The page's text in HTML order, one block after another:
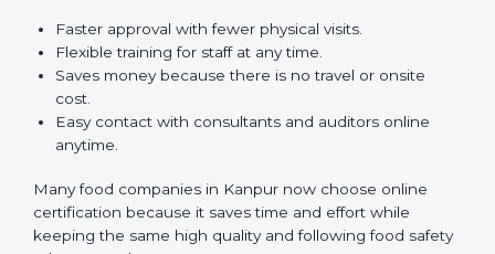
ISO 22000 Certification Online
in Kanpur
Now food companies can do
online in Kanpur. The online way is fast, simple, and
low cost. Using computers and the internet,
without traveling anywhere.
Benefits of online ISO 22000 certification in Kanpur: